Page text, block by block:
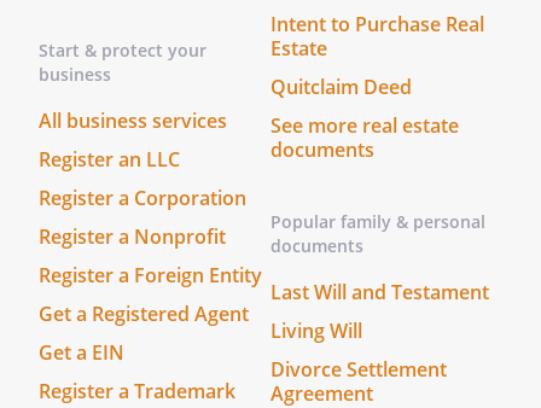
, dated
Reasons to Update
or more times as new or additional
information regarding the personal
and financial information of
becomes available.
Start & protect your
business
All business services
Register an LLC
Register a Corporation
Register a Nonprofit
Register a Foreign Entity
Get a Registered Agent
Get a EIN
Register a Trademark
Intent to Purchase Real
Estate
Quitclaim Deed
See more real estate
documents
Popular family & personal
documents
Last Will and Testament
Living Will
Divorce Settlement
Agreement